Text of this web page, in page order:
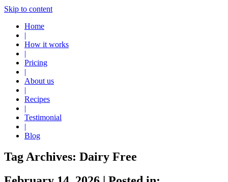
Skip to content
Home
|
How it works
|
Pricing
|
About us
|
Recipes
|
Testimonial
|
Blog
Tag Archives: Dairy Free